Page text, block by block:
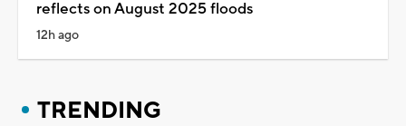
reflects on August 2025 floods
12h ago
TRENDING